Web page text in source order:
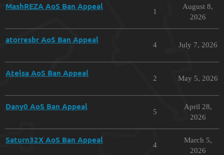
MashREZA AoS Ban Appeal
1
August 8,
2026
atorresbr AoS Ban Appeal
4 July 7, 2026
Atelsa AoS Ban Appeal
2 May 5, 2026
Dany0 AoS Ban Appeal
5
April 28,
2026
Saturn32X AoS Ban Appeal
4
March 5,
2026